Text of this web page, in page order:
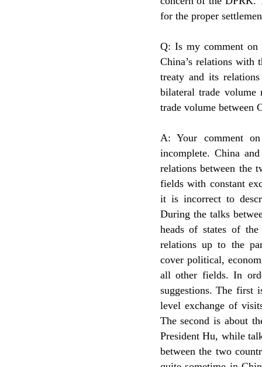
for the proper
Q: Is my comment on
China’s relations with
treaty and its
bilateral trade volume
trade volume between
A: Your comment
incomplete. China
relations between the
fields with constant
it is incorrect to
During the talks
heads of states of
relations up to the
cover political,
all other fields. In
suggestions. The first
level exchange of
The second is about
President Hu, while
between the two